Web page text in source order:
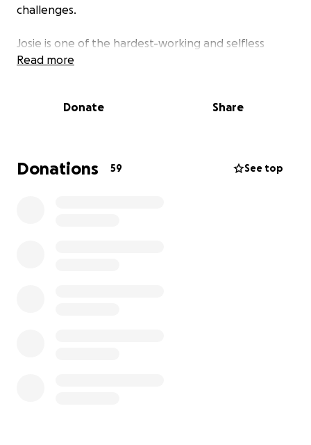
challenges.
Josie is one of the hardest-working and selfless
people we know. She’s currently in her final
tirelessly toward. To meet the demanding clinical
schedule has meant she doesn't have access to
health insurance, which has left her vulnerable in
Read more
Donate Share
Donations 59 See top